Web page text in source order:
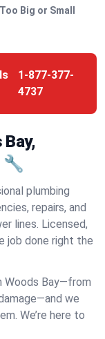
Big or Small
1-877-377-
4737
🔧
plumbing
repairs, and
lines. Licensed,
job done right the
Woods Bay—from
we
We’re here to